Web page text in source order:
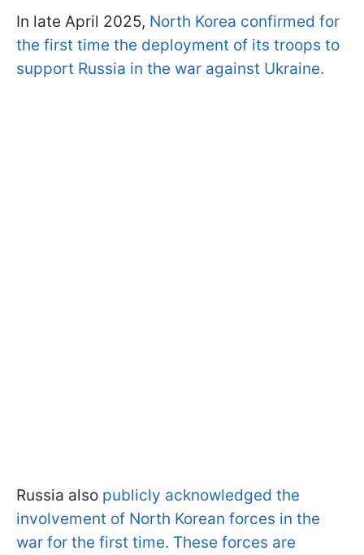
In late April 2025, North Korea confirmed for
the first time the deployment of its troops to
support Russia in the war against Ukraine.
Russia also publicly acknowledged the
involvement of North Korean forces in the
war for the first time. These forces are